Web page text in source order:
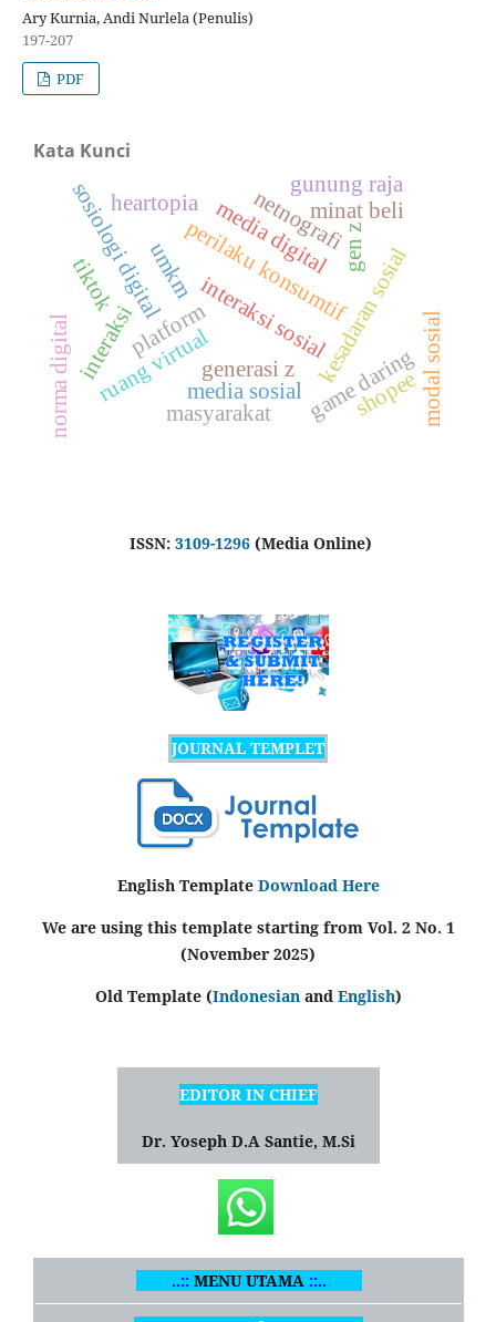
Ary Kurnia, Andi Nurlela (Penulis)
197-207
PDF
Kata Kunci
generasi z
interaksi sosialkesadaran sosial
media digital
ruang virtual
perilaku konsumtif
platform
sosiologi digital
g
a
m
e
d
a
r
i
n
g
heartopia
interaksi
netnografi
modal sosial
media sosial
masyarakat
gunung raja
norma digital
minat beli
umkm
shopee
gen z
tiktok
ISSN: 3109-1296(Media Online)
JOURNAL TEMPLET
English Template Download Here
We are using this template starting from Vol. 2 No. 1
(November 2025)
Old Template (Indonesianand English)
EDITOR IN CHIEF
Dr. Yoseph D.A Santie, M.Si
..:: MENU UTAMA::..